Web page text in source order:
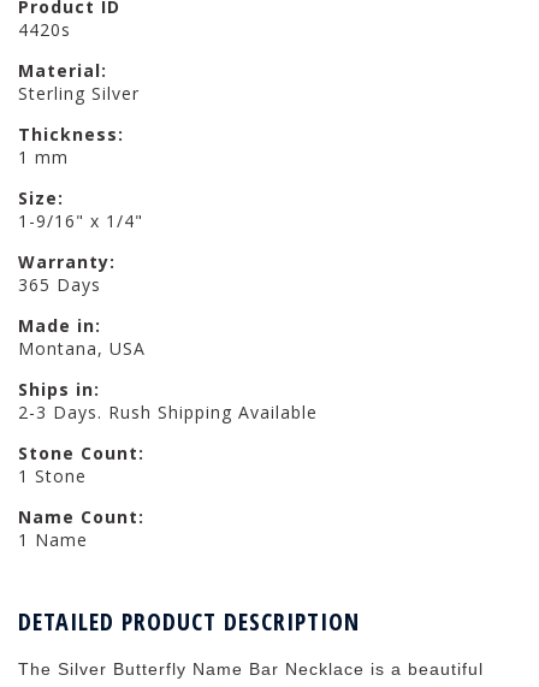
Product ID
4420s
Material:
Sterling Silver
Thickness:
1 mm
Size:
1-9/16" x 1/4"
Warranty:
365 Days
Made in:
Montana, USA
Ships in:
2-3 Days. Rush Shipping Available
Stone Count:
1 Stone
Name Count:
1 Name
DETAILED PRODUCT DESCRIPTION
The Silver Butterfly Name Bar Necklace is a beautiful